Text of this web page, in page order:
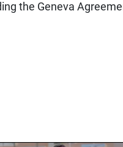
the Geneva